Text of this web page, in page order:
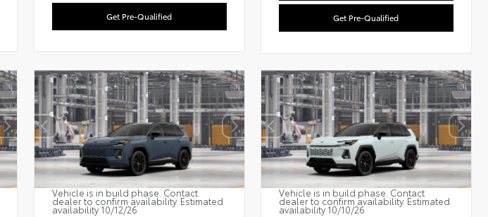
Get Pre-Qualified Get Pre-Qualified
Vehicle is in build phase. Contact
dealer to confirm availability. Estimated
availability 10/12/26
Vehicle is in build phase. Contact
dealer to confirm availability. Estimated
availability 10/10/26